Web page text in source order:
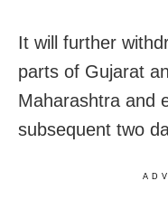
It will further
parts of Gujarat
Maharashtra and
subsequent two